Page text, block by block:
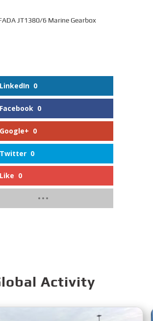
JT1380/6 Marine Gearbox
LinkedIn 0
Facebook 0
Google+ 0
Twitter 0
Like 0
Activity